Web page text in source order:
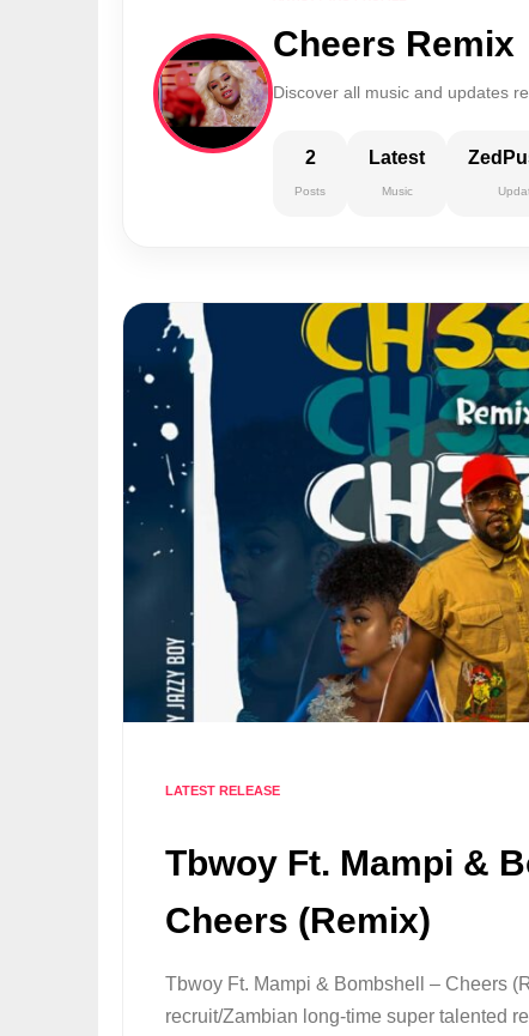
Cheers Remix
Discover all music and updates
2
Posts
Latest
Music
LATEST RELEASE
Tbwoy Ft. Mampi &
Cheers (Remix)
Tbwoy Ft. Mampi & Bombshell – Cheers
recruit/Zambian long-time super talented